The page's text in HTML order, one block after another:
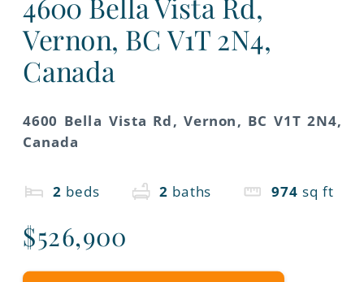
4600 Bella Vista Rd,
Vernon, BC V1T 2N4,
Canada
4600 Bella Vista Rd, Vernon, BC V1T 2N4,
Canada
2 beds 2 baths 974 sq ft
$526,900